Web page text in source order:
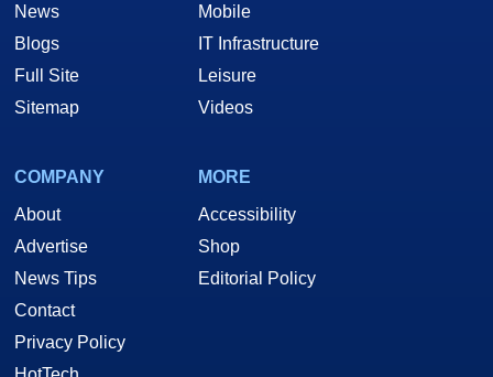
News
Blogs
Full Site
Sitemap
Mobile
IT Infrastructure
Leisure
Videos
COMPANY
About
Advertise
News Tips
Contact
Privacy Policy
MORE
Accessibility
Shop
Editorial Policy